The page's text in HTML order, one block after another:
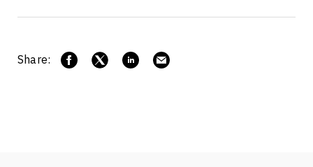
Share: